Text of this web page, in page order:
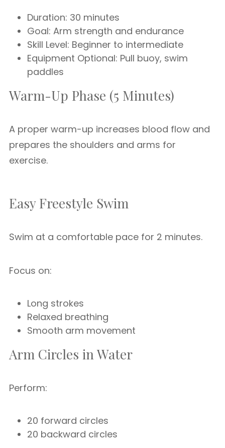
Duration: 30 minutes
Goal: Arm strength and endurance
Skill Level: Beginner to intermediate
Equipment Optional: Pull buoy, swim
paddles
Warm-Up Phase (5 Minutes)
A proper warm-up increases blood flow and
prepares the shoulders and arms for
exercise.
Easy Freestyle Swim
Swim at a comfortable pace for 2 minutes.
Focus on:
Long strokes
Relaxed breathing
Smooth arm movement
Arm Circles in Water
Perform:
20 forward circles
20 backward circles